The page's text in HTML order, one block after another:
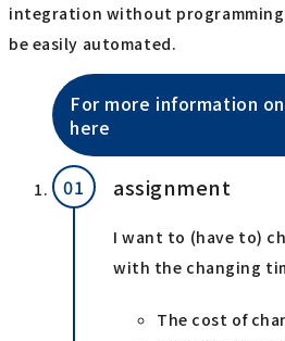
integration without
be easily automated.
For more information
here
assignment
I want to (have to)
with the changing
The cost of